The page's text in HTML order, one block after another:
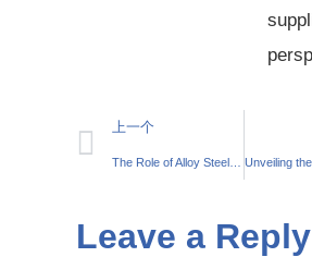
上一个
Leave a Reply